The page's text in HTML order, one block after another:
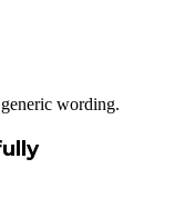
wording.